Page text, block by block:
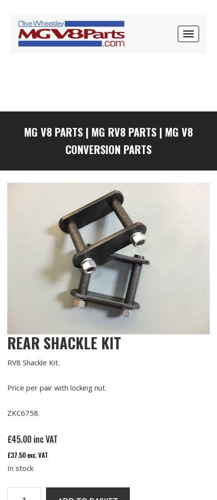
TOGGLE
primary
navigation
content
primary
sidebar
MG V8 PARTS | MG RV8 PARTS | MG V8
CONVERSION PARTS
REAR SHACKLE KIT
RV8 Shackle Kit.
Price per pair with locking nut.
ZKC6758.
£45.00inc VAT
£37.50 exc. VAT
In stock